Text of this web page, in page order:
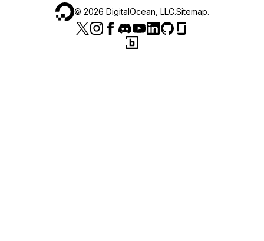
© 2026 DigitalOcean, LLC.Sitemap.